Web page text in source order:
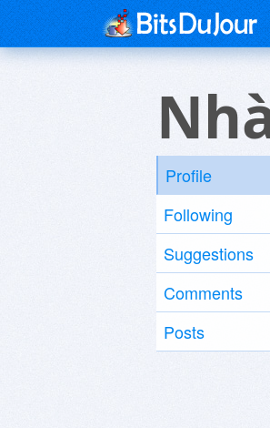
Profile
Following
Suggestions
Comments
Posts